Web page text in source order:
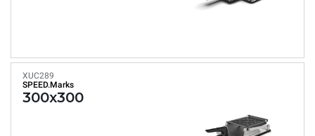
XUC289
SPEED.Marks
300x300